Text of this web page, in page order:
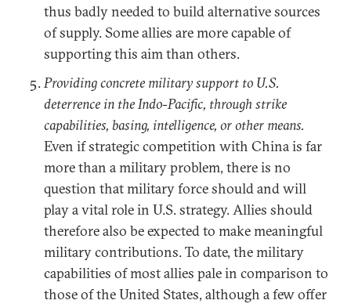
thus badly needed to build alternative sources
of supply. Some allies are more capable of
supporting this aim than others.
Providing concrete military support to U.S.
deterrence in the Indo-Pacific, through strike
capabilities, basing, intelligence, or other means.
Even if strategic competition with China is far
more than a military problem, there is no
question that military force should and will
play a vital role in U.S. strategy. Allies should
therefore also be expected to make meaningful
military contributions. To date, the military
capabilities of most allies pale in comparison to
those of the United States, although a few offer